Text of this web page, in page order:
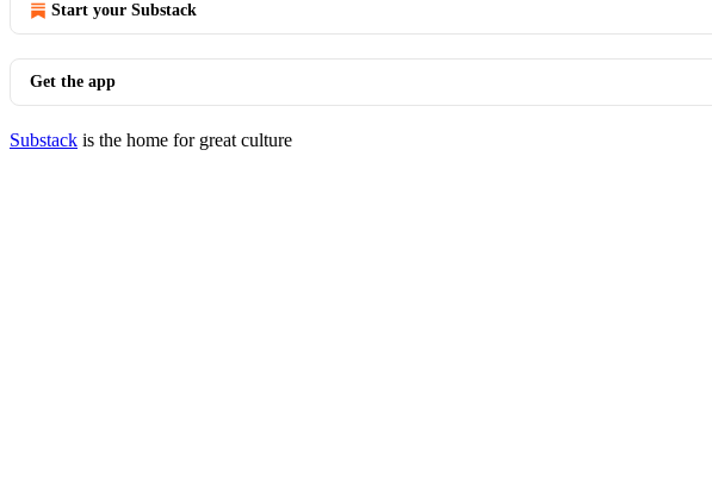
Start your Substack
Get the app
Substack is the home for great culture